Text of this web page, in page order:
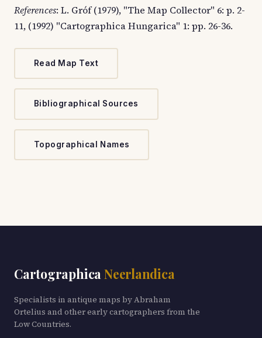
References: L. Gróf (1979), "The Map Collector" 6: p. 2-
11, (1992) "Cartographica Hungarica" 1: pp. 26-36.
Read Map Text
Bibliographical Sources
Topographical Names
Cartographica Neerlandica
Specialists in antique maps by Abraham
Ortelius and other early cartographers from the
Low Countries.